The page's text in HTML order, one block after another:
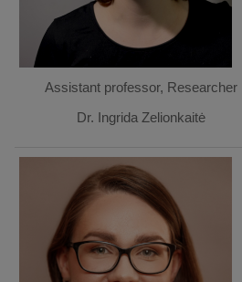
Assistant professor, Researcher
Dr. Ingrida Zelionkaitė